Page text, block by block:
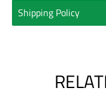
Shipping Policy